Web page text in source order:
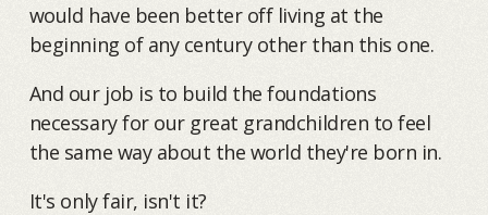
would have been better off living at the
beginning of any century other than this one.
And our job is to build the foundations
necessary for our great grandchildren to feel
the same way about the world they're born in.
It's only fair, isn't it?